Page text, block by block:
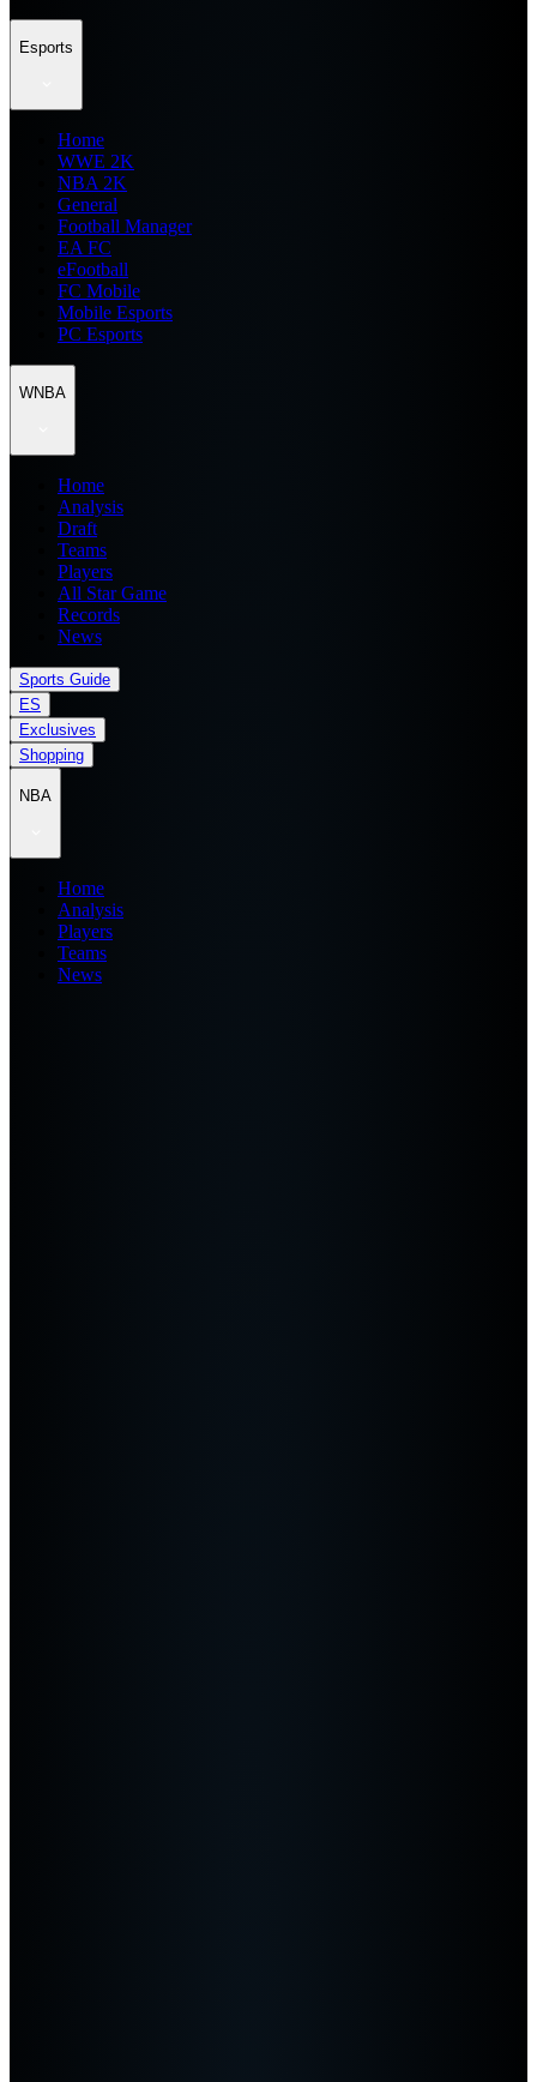
Esports
Home
WWE 2K
NBA 2K
General
Football Manager
EA FC
eFootball
FC Mobile
Mobile Esports
PC Esports
WNBA
Home
Analysis
Draft
Teams
Players
All Star Game
Records
News
Sports Guide
ES
Exclusives
Shopping
NBA
Home
Analysis
Players
Teams
News